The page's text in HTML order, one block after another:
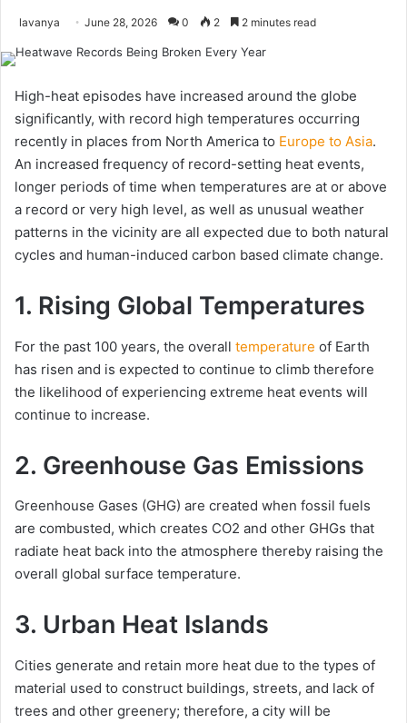
lavanya SendJune 28, 2026 0 2 2 minutes read
High-heat episodes have increased around the globe
significantly, with record high temperatures occurring
recently in places from North America to Europe to Asia.
An increased frequency of record-setting heat events,
longer periods of time when temperatures are at or above
a record or very high level, as well as unusual weather
patterns in the vicinity are all expected due to both natural
cycles and human-induced carbon based climate change.
1. Rising Global Temperatures
For the past 100 years, the overall temperature of Earth
has risen and is expected to continue to climb therefore
the likelihood of experiencing extreme heat events will
continue to increase.
2. Greenhouse Gas Emissions
Greenhouse Gases (GHG) are created when fossil fuels
are combusted, which creates CO2 and other GHGs that
radiate heat back into the atmosphere thereby raising the
overall global surface temperature.
3. Urban Heat Islands
Cities generate and retain more heat due to the types of
material used to construct buildings, streets, and lack of
trees and other greenery; therefore, a city will be